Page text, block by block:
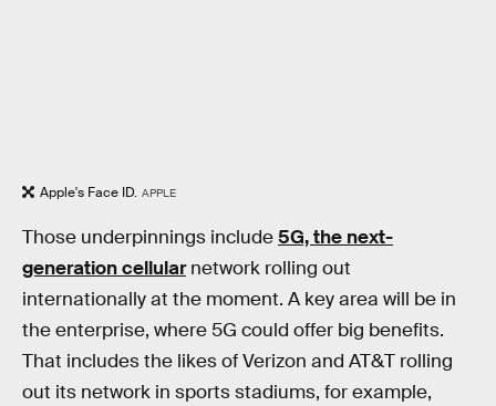
Apple's Face ID. APPLE
Those underpinnings include5G, the next-
generation cellularnetwork rolling out
internationally at the moment. A key area will be in
the enterprise, where 5G could offer big benefits.
That includes the likes of Verizon and AT&T rolling
out its network in sports stadiums, for example,